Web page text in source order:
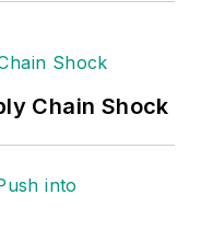
Chain Shock